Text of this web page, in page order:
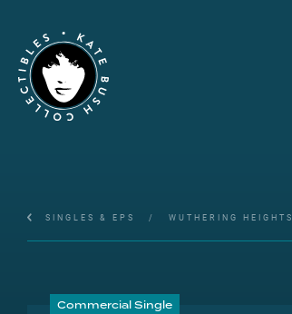
SINGLES & EPS / WUTHERING HEIGHTS
Commercial Single